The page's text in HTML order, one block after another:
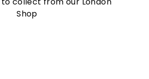
Shop